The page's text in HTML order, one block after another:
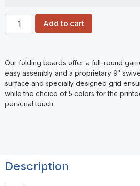
Add to cart
Our folding boards offer a full-round
easy assembly and a proprietary 9″
surface and specially designed grid
while the choice of 5 colors for the
personal touch.
Description